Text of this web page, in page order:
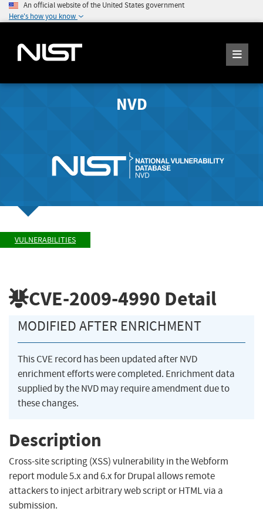
An official website of the United States government
Here's how you know
NVD
VULNERABILITIES
CVE-2009-4990 Detail
MODIFIED AFTER ENRICHMENT
This CVE record has been updated after NVD
enrichment efforts were completed. Enrichment data
supplied by the NVD may require amendment due to
these changes.
Description
Cross-site scripting (XSS) vulnerability in the Webform
report module 5.x and 6.x for Drupal allows remote
attackers to inject arbitrary web script or HTML via a
submission.